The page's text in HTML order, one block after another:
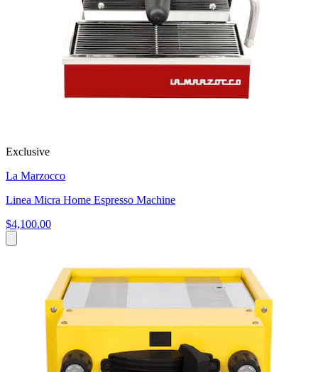
Exclusive
La Marzocco
Linea Micra Home Espresso Machine
$4,100.00